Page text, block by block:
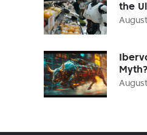
the